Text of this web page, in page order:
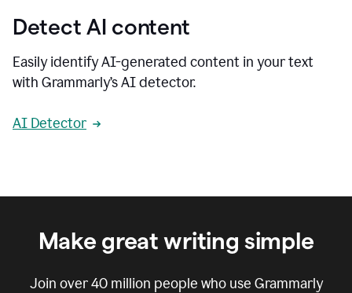
Detect AI content
Easily identify AI-generated content in your text
with Grammarly’s AI detector.
AI Detector
Make great writing simple
Join over40 million people who use Grammarly